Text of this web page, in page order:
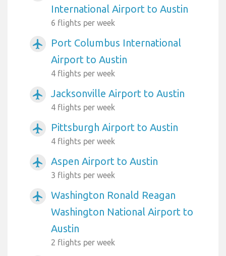
International Airport to Austin
6 flights per week
airplanemode_active
Port Columbus International
Airport to Austin
4 flights per week
airplanemode_active Jacksonville Airport to Austin
4 flights per week
airplanemode_active Pittsburgh Airport to Austin
4 flights per week
airplanemode_active Aspen Airport to Austin
3 flights per week
airplanemode_active
Washington Ronald Reagan
Washington National Airport to
Austin
2 flights per week